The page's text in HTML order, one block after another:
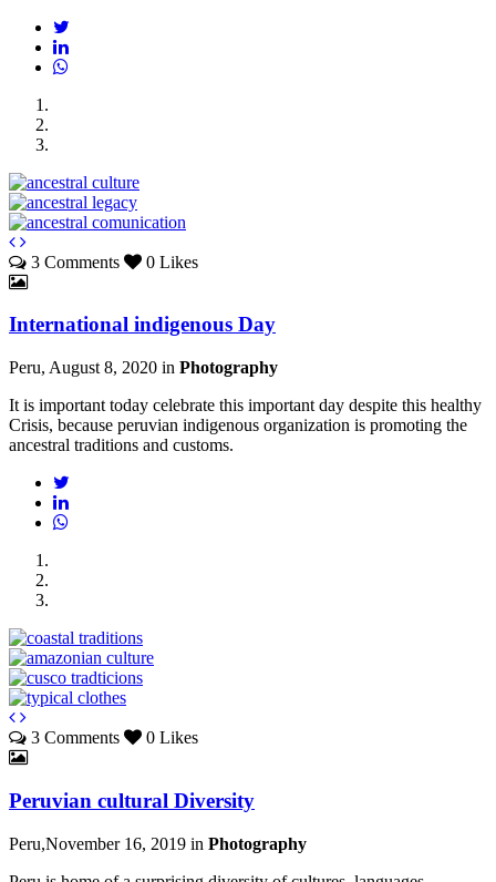
3 Comments 0 Likes
International indigenous Day
Peru, August 8, 2020 in Photography
It is important today celebrate this important day despite this healthy
Crisis, because peruvian indigenous organization is promoting the
ancestral traditions and customs.
3 Comments 0 Likes
Peruvian cultural Diversity
Peru,November 16, 2019 in Photography